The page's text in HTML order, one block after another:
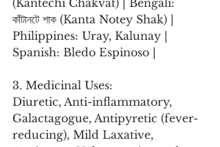
(Kantechi Chakvat) | Bengali:
কাঁটানটে শাক (Kanta Notey Shak) |
Philippines: Uray, Kalunay |
Spanish: Bledo Espinoso |
3. Medicinal Uses:
Diuretic, Anti-inflammatory,
Galactagogue, Antipyretic (fever-
reducing), Mild Laxative,